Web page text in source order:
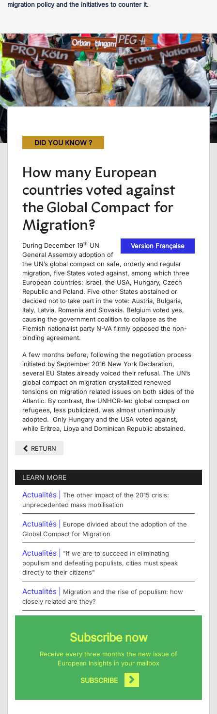
migration policy and the initiatives to counter it.
DID YOU KNOW ?
How many European
countries voted against
the Global Compact for
Migration?
Version Française
During December 19th UN
General Assembly adoption of
the UN’s global compact on safe, orderly and regular
migration, five States voted against, among which three
European countries: Israel, the USA, Hungary, Czech
Republic and Poland. Five other States abstained or
decided not to take part in the vote: Austria, Bulgaria,
Italy, Latvia, Romania and Slovakia. Belgium voted yes,
causing the government coalition to collapse as the
Flemish nationalist party N-VA firmly opposed the non-
binding agreement.
A few months before, following the negotiation process
initiated by September 2016 New York Declaration,
several EU States already voiced their refusal. The UN’s
global compact on migration crystallized renewed
tensions on migration related issues on both sides of the
Atlantic. By contrast, the UNHCR-led global compact on
refugees, less publicized, was almost unanimously
adopted. Only Hungary and the USA voted against,
while Eritrea, Libya and Dominican Republic abstained.
RETURN
LEARN MORE
Actualités | The other impact of the 2015 crisis:
unprecedented mass mobilisation
Actualités |
Europe divided about the adoption of the
Global Compact for Migration
Actualités |
"If we are to succeed in eliminating
populism and defeating populists, cities must speak
directly to their citizens"
Actualités |
Migration and the rise of populism: how
closely related are they?
Subscribe now
Receive every three months the new issue of
European Insights in your mailbox
SUBSCRIBE